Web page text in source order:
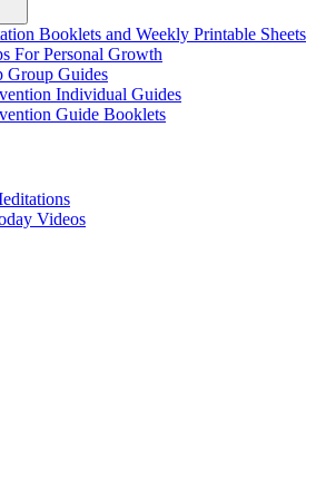
Booklets and Weekly Printable Sheets
For Personal Growth
Group Guides
Individual Guides
Guide Booklets
Videos